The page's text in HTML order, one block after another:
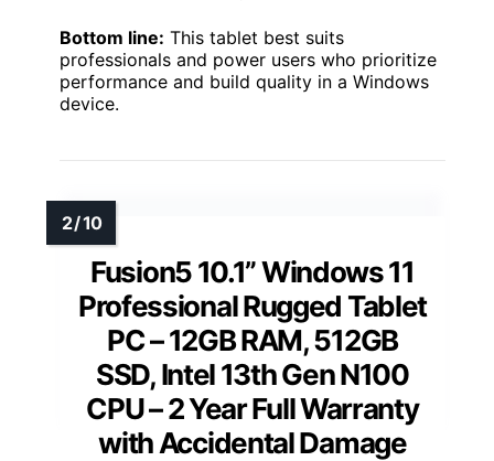
Bottom line: This tablet best suits
professionals and power users who prioritize
performance and build quality in a Windows
device.
Fusion5 10.1” Windows 11
Professional Rugged Tablet
PC – 12GB RAM, 512GB
SSD, Intel 13th Gen N100
CPU – 2 Year Full Warranty
with Accidental Damage